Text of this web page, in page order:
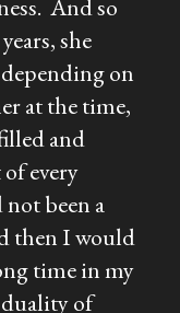
And so
she
on
at the time,
and
every
been a
then I would
time in my
of